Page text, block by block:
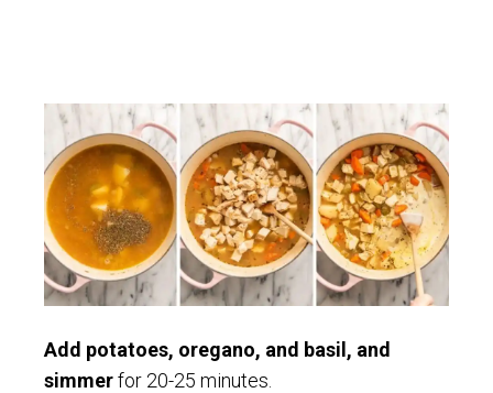
Add potatoes, oregano, and basil, and
simmerfor 20-25 minutes.